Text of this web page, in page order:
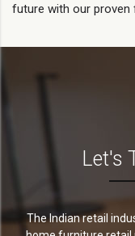
future with our proven
Let's
The Indian retail